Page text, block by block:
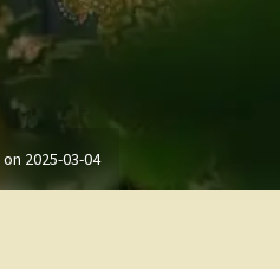
2025-03-04